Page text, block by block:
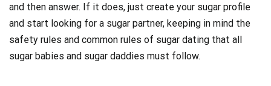
and then answer. If it does, just create your sugar profile
and start looking for a sugar partner, keeping in mind the
safety rules and common rules of sugar dating that all
sugar babies and sugar daddies must follow.